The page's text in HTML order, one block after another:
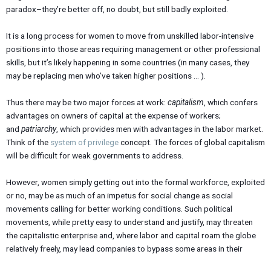
paradox–they’re better off, no doubt, but still badly exploited.
It is a long process for women to move from unskilled labor-intensive
positions into those areas requiring management or other professional
skills, but it’s likely happening in some countries (in many cases, they
may be replacing men who’ve taken higher positions … ).
Thus there may be two major forces at work: capitalism , which confers
advantages on owners of capital at the expense of workers;
and patriarchy, which provides men with advantages in the labor market.
Think of the system of privilegeconcept. The forces of global capitalism
will be difficult for weak governments to address.
However, women simply getting out into the formal workforce, exploited
or no, may be as much of an impetus for social change as social
movements calling for better working conditions. Such political
movements, while pretty easy to understand and justify, may threaten
the capitalistic enterprise and, where labor and capital roam the globe
relatively freely, may lead companies to bypass some areas in their